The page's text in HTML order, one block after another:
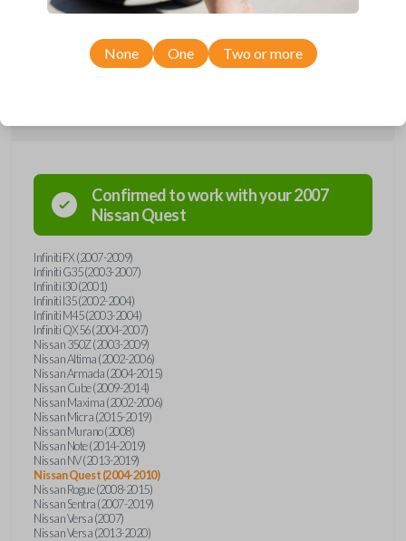
compatibility chart and other available products.
Key cutting by photo is
Confirmed to work with your2007
NissanQuest
Infiniti FX (2007-2009)
Infiniti G35 (2003-2007)
Infiniti I30 (2001)
Infiniti I35 (2002-2004)
Infiniti M45 (2003-2004)
Infiniti QX56 (2004-2007)
Nissan 350Z (2003-2009)
Nissan Altima (2002-2006)
Nissan Armada (2004-2015)
Nissan Cube (2009-2014)
Nissan Maxima (2002-2006)
Nissan Micra (2015-2019)
Nissan Murano (2008)
Nissan Note (2014-2019)
Nissan NV (2013-2019)
Nissan Quest (2004-2010)
Nissan Rogue (2008-2015)
Nissan Sentra (2007-2019)
Nissan Versa (2007)
Nissan Versa (2013-2020)
None One Two or more